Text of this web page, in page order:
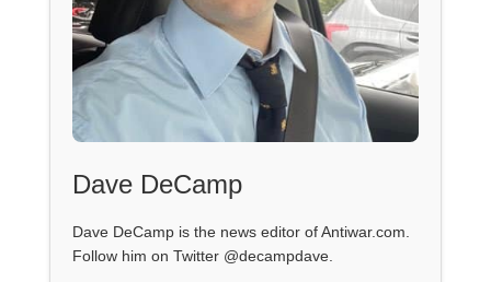
Dave DeCamp
Dave DeCamp is the news editor of Antiwar.com.
Follow him on Twitter @decampdave.